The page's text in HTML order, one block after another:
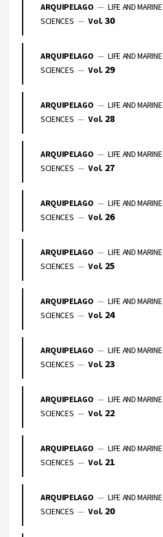
ARQUIPELAGO — LIFE AND MARINE
SCIENCES — Vol. 30
ARQUIPELAGO — LIFE AND MARINE
SCIENCES — Vol. 29
ARQUIPELAGO — LIFE AND MARINE
SCIENCES — Vol. 28
ARQUIPELAGO — LIFE AND MARINE
SCIENCES — Vol. 27
ARQUIPELAGO — LIFE AND MARINE
SCIENCES — Vol. 26
ARQUIPELAGO — LIFE AND MARINE
SCIENCES — Vol. 25
ARQUIPELAGO — LIFE AND MARINE
SCIENCES — Vol. 24
ARQUIPELAGO — LIFE AND MARINE
SCIENCES — Vol. 23
ARQUIPELAGO — LIFE AND MARINE
SCIENCES — Vol. 22
ARQUIPELAGO — LIFE AND MARINE
SCIENCES — Vol. 21
ARQUIPELAGO — LIFE AND MARINE
SCIENCES — Vol. 20